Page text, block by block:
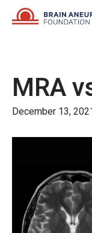
MRA
December 13,